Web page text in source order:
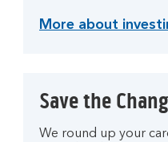
More about
Save the
We round up your